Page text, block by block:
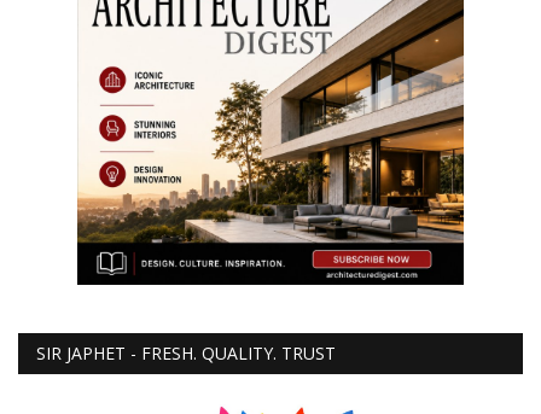
SIR JAPHET - FRESH. QUALITY. TRUST